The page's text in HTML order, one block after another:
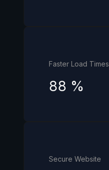
Faster Load Times
88 %
Secure Website